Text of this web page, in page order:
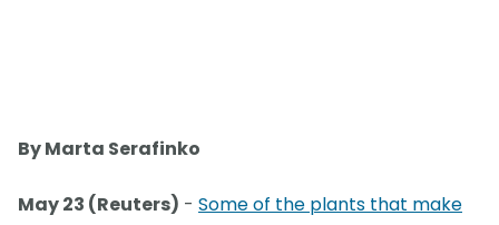
By Marta Serafinko
May 23 (Reuters) - Some of the plants that make